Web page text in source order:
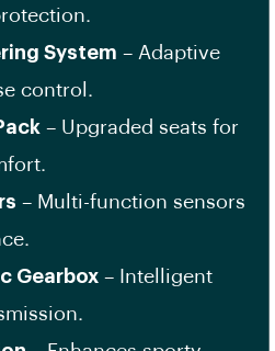
System – Adaptive
control.
– Upgraded seats for
– Multi-function sensors
Gearbox – Intelligent